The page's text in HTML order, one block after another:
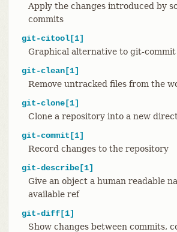
Apply the changes introduced by
commits
git-citool[1]
Graphical alternative to git-commit
git-clean[1]
Remove untracked files from the
git-clone[1]
Clone a repository into a new
git-commit[1]
Record changes to the repository
git-describe[1]
Give an object a human readable
available ref
git-diff[1]
Show changes between commits,